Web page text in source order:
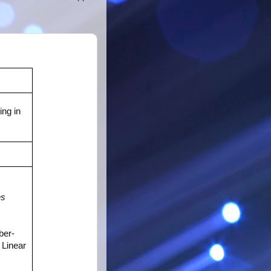
in